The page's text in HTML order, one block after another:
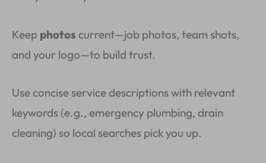
Keep photos current—job photos, team shots,
and your logo—to build trust.
Use concise service descriptions with relevant
keywords (e.g., emergency plumbing, drain
cleaning) so local searches pick you up.